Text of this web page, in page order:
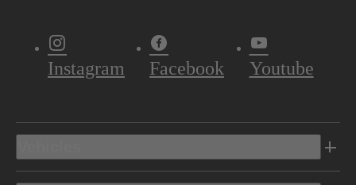
Instagram Facebook Youtube